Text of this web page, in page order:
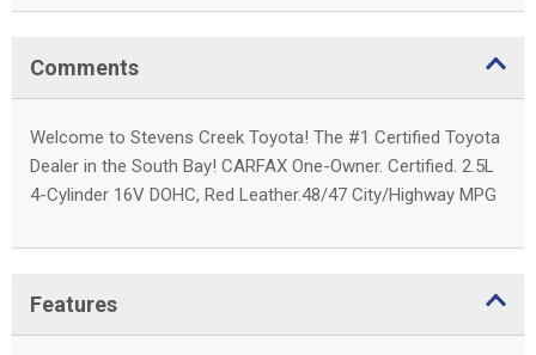
Comments
Welcome to Stevens Creek Toyota! The #1 Certified Toyota
Dealer in the South Bay! CARFAX One-Owner. Certified. 2.5L
4-Cylinder 16V DOHC, Red Leather.48/47 City/Highway MPG
Features